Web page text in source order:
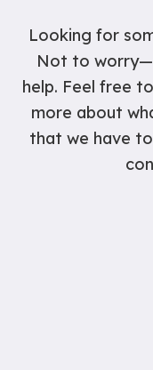
Looking for
Not to
help. Feel free
more about
that we have